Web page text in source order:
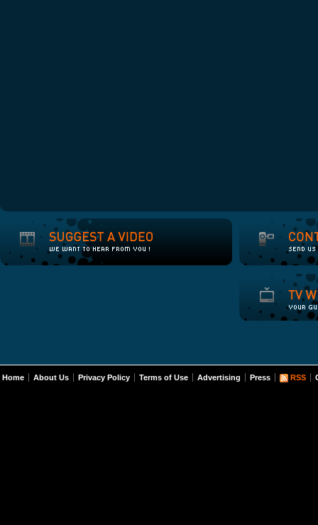
Home About Us Privacy Policy Terms of Use Advertising Press RSS